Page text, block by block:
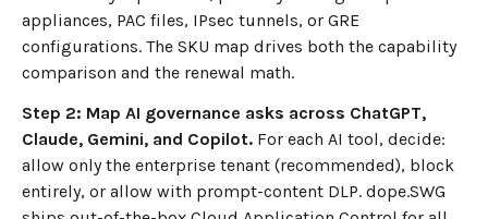
appliances, PAC files, IPsec tunnels, or GRE
configurations. The SKU map drives both the capability
comparison and the renewal math.
Step 2: Map AI governance asks across ChatGPT,
Claude, Gemini, and Copilot. For each AI tool, decide:
allow only the enterprise tenant (recommended), block
entirely, or allow with prompt-content DLP. dope.SWG